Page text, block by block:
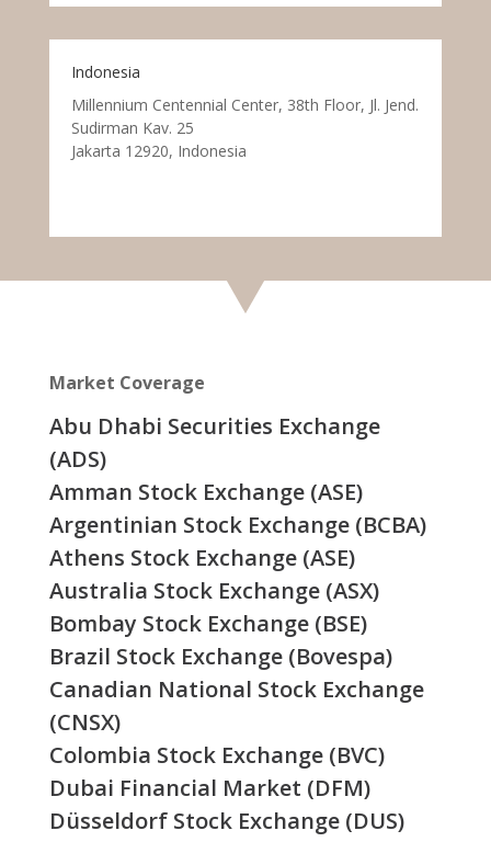
Indonesia
Millennium Centennial Center, 38th Floor, Jl. Jend.
Sudirman Kav. 25
Jakarta 12920, Indonesia
Market Coverage
Abu Dhabi Securities Exchange
(ADS)
Amman Stock Exchange (ASE)
Argentinian Stock Exchange (BCBA)
Athens Stock Exchange (ASE)
Australia Stock Exchange (ASX)
Bombay Stock Exchange (BSE)
Brazil Stock Exchange (Bovespa)
Canadian National Stock Exchange
(CNSX)
Colombia Stock Exchange (BVC)
Dubai Financial Market (DFM)
Düsseldorf Stock Exchange (DUS)